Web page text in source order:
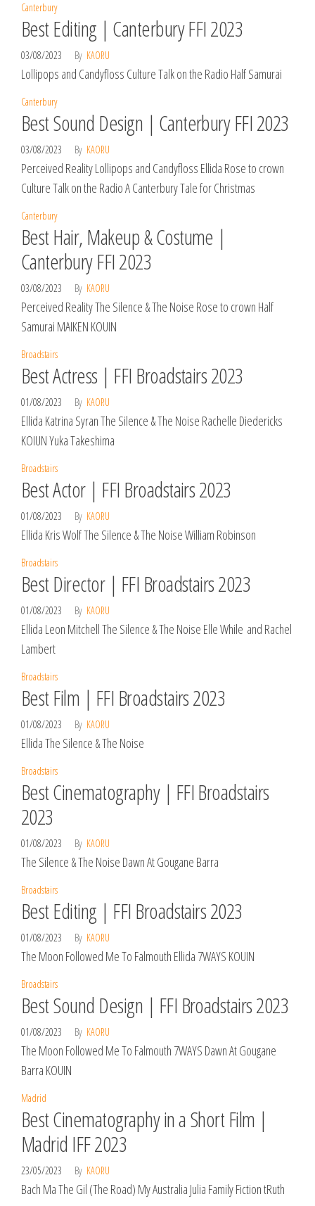
Canterbury
Best Editing | Canterbury FFI 2023
03/08/2023 By KAORU
Lollipops and Candyfloss Culture Talk on the Radio Half Samurai
Canterbury
Best Sound Design | Canterbury FFI 2023
03/08/2023 By KAORU
Perceived Reality Lollipops and Candyfloss Ellida Rose to crown
Culture Talk on the Radio A Canterbury Tale for Christmas
Canterbury
Best Hair, Makeup & Costume |
Canterbury FFI 2023
03/08/2023 By KAORU
Perceived Reality The Silence & The Noise Rose to crown Half
Samurai MAIKEN KOUIN
Broadstairs
Best Actress | FFI Broadstairs 2023
01/08/2023 By KAORU
Ellida Katrina Syran The Silence & The Noise Rachelle Diedericks
KOIUN Yuka Takeshima
Broadstairs
Best Actor | FFI Broadstairs 2023
01/08/2023 By KAORU
Ellida Kris Wolf The Silence & The Noise William Robinson
Broadstairs
Best Director | FFI Broadstairs 2023
01/08/2023 By KAORU
Ellida Leon Mitchell The Silence & The Noise Elle While and Rachel
Lambert
Broadstairs
Best Film | FFI Broadstairs 2023
01/08/2023 By KAORU
Ellida The Silence & The Noise
Broadstairs
Best Cinematography | FFI Broadstairs
2023
01/08/2023 By KAORU
The Silence & The Noise Dawn At Gougane Barra
Broadstairs
Best Editing | FFI Broadstairs 2023
01/08/2023 By KAORU
The Moon Followed Me To Falmouth Ellida 7WAYS KOUIN
Broadstairs
Best Sound Design | FFI Broadstairs 2023
01/08/2023 By KAORU
The Moon Followed Me To Falmouth 7WAYS Dawn At Gougane
Barra KOUIN
Madrid
Best Cinematography in a Short Film |
Madrid IFF 2023
23/05/2023 By KAORU
Bach Ma The Gil (The Road) My Australia Julia Family Fiction tRuth